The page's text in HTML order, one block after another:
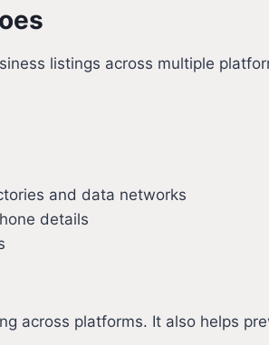
listings across multiple
and data networks
details
across platforms. It also helps